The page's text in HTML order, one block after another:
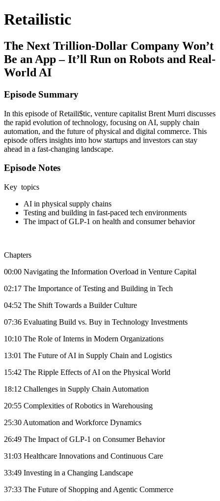
Retailistic
The Next Trillion-Dollar Company Won’t
Be an App – It’ll Run on Robots and Real-
World AI
Episode Summary
In this episode of Retaili$tic, venture capitalist Brent Murri discusses
the rapid evolution of technology, focusing on AI, supply chain
automation, and the future of physical and digital commerce. This
episode offers insights into how startups and investors can stay
ahead in a fast-changing landscape.
Episode Notes
Key topics
AI in physical supply chains
Testing and building in fast-paced tech environments
The impact of GLP-1 on health and consumer behavior
Chapters
00:00 Navigating the Information Overload in Venture Capital
02:17 The Importance of Testing and Building in Tech
04:52 The Shift Towards a Builder Culture
07:36 Evaluating Build vs. Buy in Technology Investments
10:10 The Role of Interns in Modern Organizations
13:01 The Future of AI in Supply Chain and Logistics
15:42 The Ripple Effects of AI on the Physical World
18:12 Challenges in Supply Chain Automation
20:55 Complexities of Robotics in Warehousing
25:30 Automation and Workforce Dynamics
26:49 The Impact of GLP-1 on Consumer Behavior
31:03 Healthcare Innovations and Continuous Care
33:49 Investing in a Changing Landscape
37:33 The Future of Shopping and Agentic Commerce